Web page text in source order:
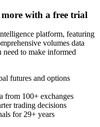
more with a free trial
platform, featuring
volumes data
to make informed
futures and options
from 100+ exchanges
trading decisions
for 29+ years